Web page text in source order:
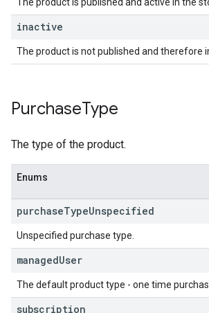
inactive
The product is not published and therefore
PurchaseType
The type of the product.
Enums
purchaseTypeUnspecified
Unspecified purchase type.
managedUser
The default product type - one time
subscription